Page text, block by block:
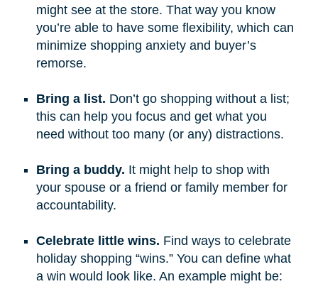
might see at the store. That way you know
you’re able to have some flexibility, which can
minimize shopping anxiety and buyer’s
remorse.
Bring a list. Don’t go shopping without a list;
this can help you focus and get what you
need without too many (or any) distractions.
Bring a buddy. It might help to shop with
your spouse or a friend or family member for
accountability.
Celebrate little wins. Find ways to celebrate
holiday shopping “wins.” You can define what
a win would look like. An example might be: